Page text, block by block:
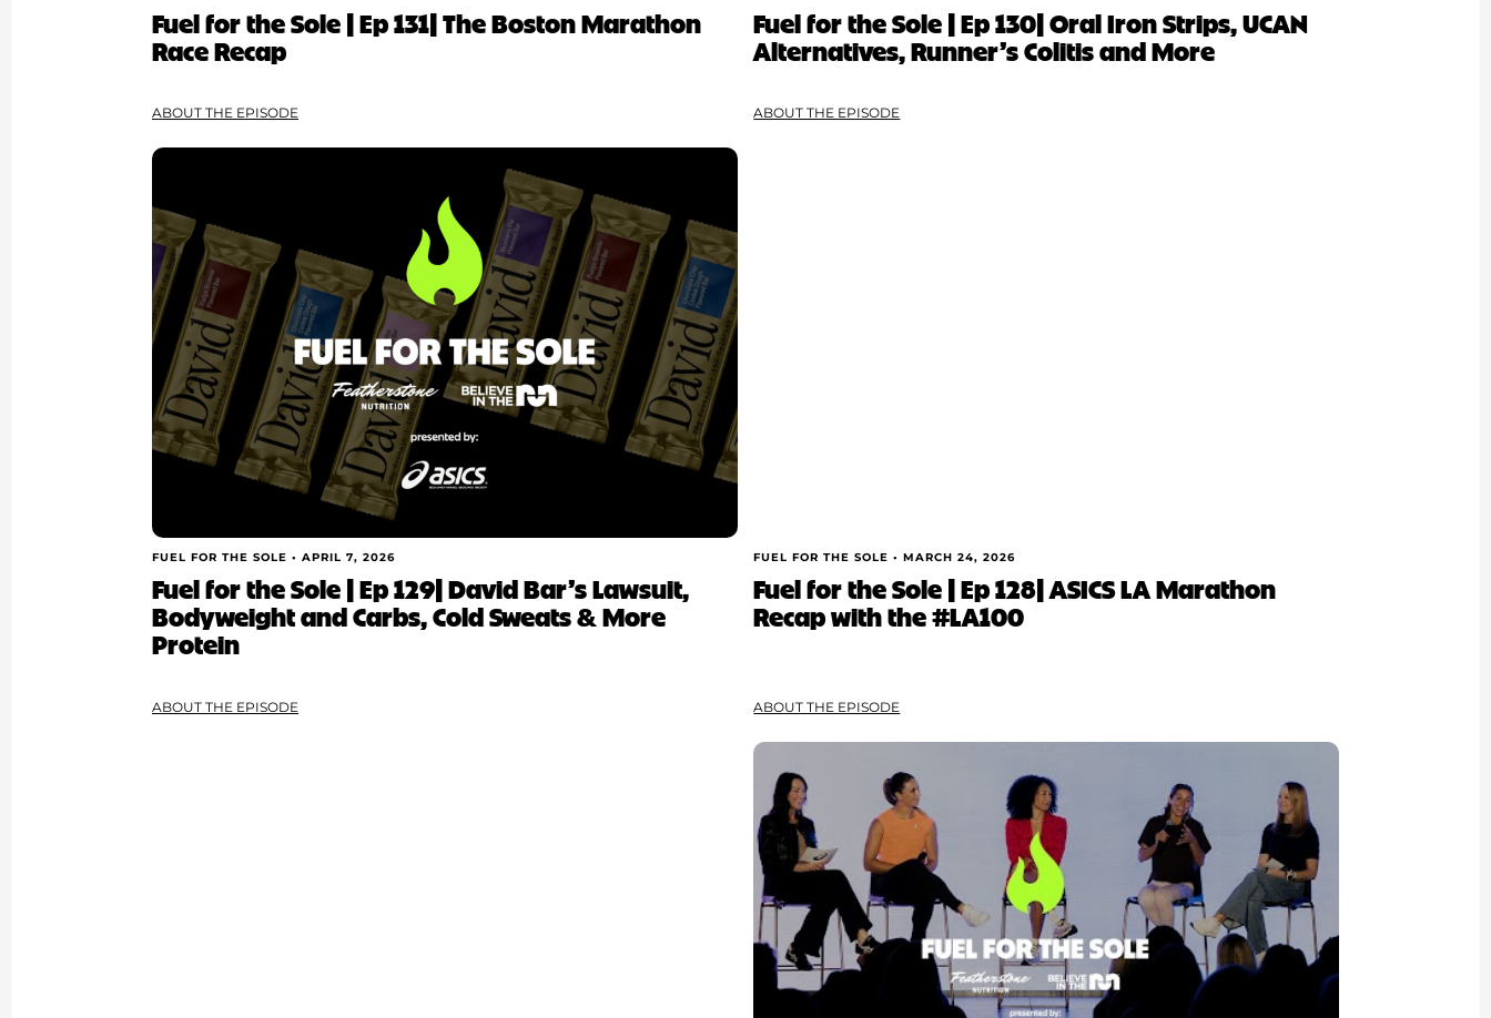
Fuel for the Sole | Ep 131| The Boston Marathon
Race Recap
ABOUT THE EPISODE
Fuel for the Sole | Ep 130| Oral Iron Strips, UCAN
Alternatives, Runner’s Colitis and More
ABOUT THE EPISODE
FUEL FOR THE SOLE •APRIL 7, 2026
Fuel for the Sole | Ep 129| David Bar’s Lawsuit,
Bodyweight and Carbs, Cold Sweats & More
Protein
ABOUT THE EPISODE
FUEL FOR THE SOLE •MARCH 24, 2026
Fuel for the Sole | Ep 128| ASICS LA Marathon
Recap with the #LA100
ABOUT THE EPISODE